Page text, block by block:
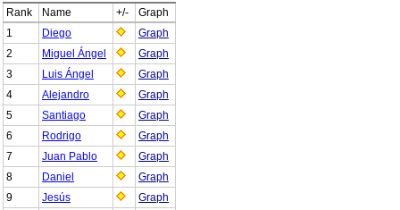
Rank
Name +/-
Graph
1
Diego
Graph
2
Miguel Ángel
Graph
3
Luis Ángel
Graph
4
Alejandro
Graph
5
Santiago
Graph
6
Rodrigo
Graph
7
Juan Pablo
Graph
8
Daniel
Graph
9
Jesús
Graph